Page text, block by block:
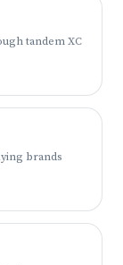
tandem XC
brands